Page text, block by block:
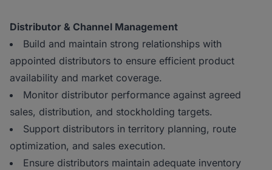
Distributor & Channel Management
Build and maintain strong relationships with
appointed distributors to ensure efficient product
availability and market coverage.
Monitor distributor performance against agreed
sales, distribution, and stockholding targets.
Support distributors in territory planning, route
optimization, and sales execution.
Ensure distributors maintain adequate inventory